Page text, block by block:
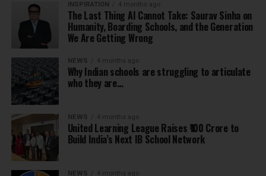
INSPIRATION 4 months ago
The Last Thing AI Cannot Take: Saurav Sinha on
Humanity, Boarding Schools, and the Generation
We Are Getting Wrong
NEWS 4 months ago
Why Indian schools are struggling to articulate
who they are…
NEWS 4 months ago
United Learning League Raises ₹100 Crore to
Build India’s Next IB School Network
NEWS 4 months ago